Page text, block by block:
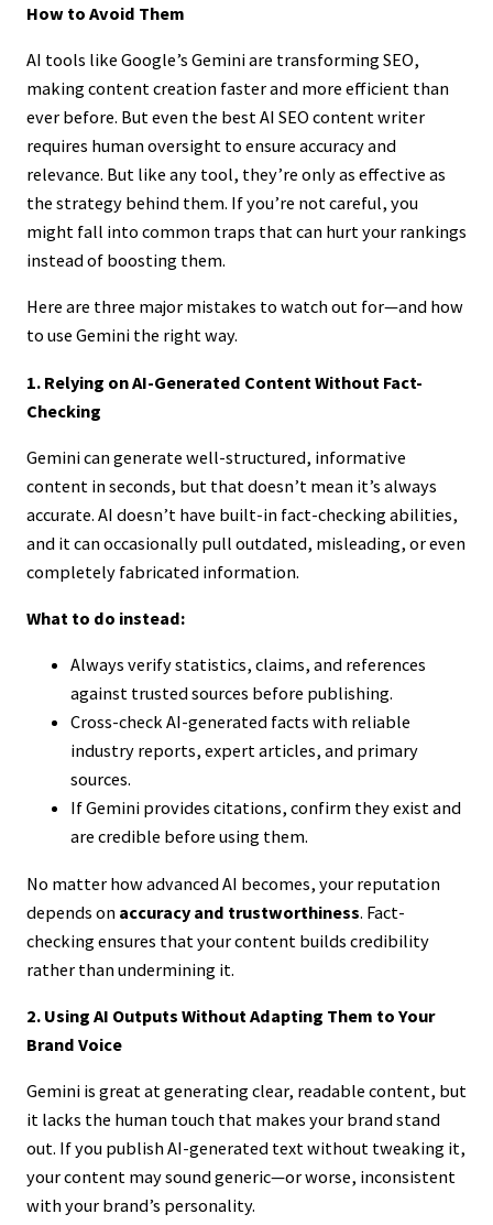
How to Avoid Them
AI tools like Google’s Gemini are transforming SEO,
making content creation faster and more efficient than
ever before. But even the best AI SEO content writer
requires human oversight to ensure accuracy and
relevance. But like any tool, they’re only as effective as
the strategy behind them. If you’re not careful, you
might fall into common traps that can hurt your rankings
instead of boosting them.
Here are three major mistakes to watch out for—and how
to use Gemini the right way.
1. Relying on AI-Generated Content Without Fact-
Checking
Gemini can generate well-structured, informative
content in seconds, but that doesn’t mean it’s always
accurate. AI doesn’t have built-in fact-checking abilities,
and it can occasionally pull outdated, misleading, or even
completely fabricated information.
What to do instead:
Always verify statistics, claims, and references
against trusted sources before publishing.
Cross-check AI-generated facts with reliable
industry reports, expert articles, and primary
sources.
If Gemini provides citations, confirm they exist and
are credible before using them.
No matter how advanced AI becomes, your reputation
depends on accuracy and trustworthiness. Fact-
checking ensures that your content builds credibility
rather than undermining it.
2. Using AI Outputs Without Adapting Them to Your
Brand Voice
Gemini is great at generating clear, readable content, but
it lacks the human touch that makes your brand stand
out. If you publish AI-generated text without tweaking it,
your content may sound generic—or worse, inconsistent
with your brand’s personality.